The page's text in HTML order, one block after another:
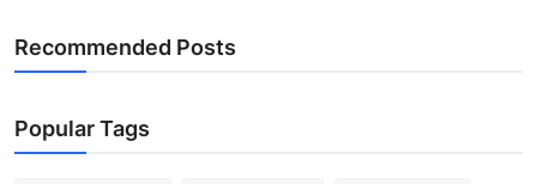
Recommended Posts
Popular Tags